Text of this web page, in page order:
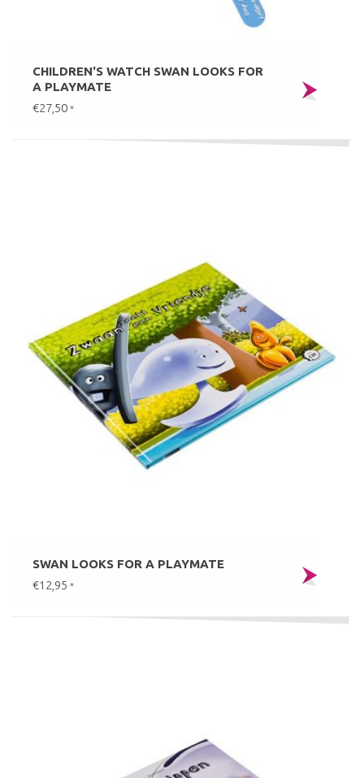
CHILDREN'S WATCH SWAN LOOKS FOR
A PLAYMATE
€27,50 *
SWAN LOOKS FOR A PLAYMATE
€12,95 *